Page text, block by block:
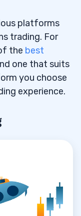
Frame
platforms
trading. For
the best
one that suits
you choose
experience.